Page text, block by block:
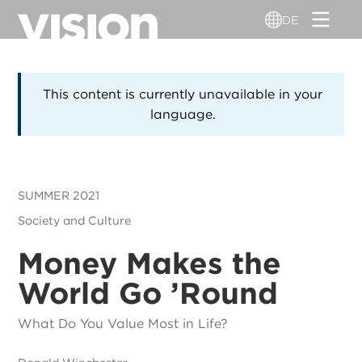
zum
DE
This content is currently unavailable in your
language.
SUMMER 2021
Society and Culture
Money Makes the
World Go ’Round
What Do You Value Most in Life?